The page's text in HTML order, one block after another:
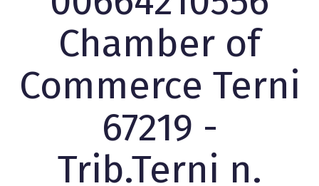
Chamber of
Commerce Terni
67219 -
Trib.Terni n.